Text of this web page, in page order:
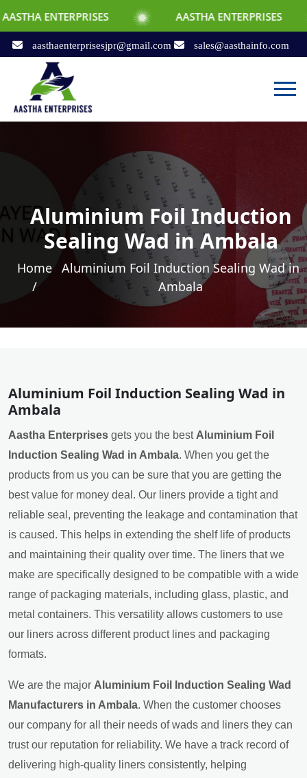
AASTHA ENTERPRISES
aasthaenterprisesjpr@gmail.com sales@aasthainfo.com
Aluminium Foil Induction
Sealing Wad in Ambala
Home
/
Aluminium Foil Induction Sealing Wad in
Ambala
Aluminium Foil Induction Sealing Wad in
Ambala
Aastha Enterprises gets you the best Aluminium Foil
Induction Sealing Wad in Ambala. When you get the
products from us you can be sure that you are getting the
best value for money deal. Our liners provide a tight and
reliable seal, preventing the leakage and contamination that
is caused. This helps in extending the shelf life of products
and maintaining their quality over time. The liners that we
make are specifically designed to be compatible with a wide
range of packaging materials, including glass, plastic, and
metal containers. This versatility allows customers to use
our liners across different product lines and packaging
formats.
We are the major Aluminium Foil Induction Sealing Wad
Manufacturers in Ambala. When the customer chooses
our company for all their needs of wads and liners they can
trust our reputation for reliability. We have a track record of
delivering high-quality liners consistently, helping